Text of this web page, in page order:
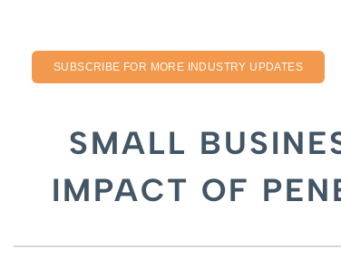
SUBSCRIBE FOR MORE INDUSTRY UPDATES
SMALL
IMPACT OF